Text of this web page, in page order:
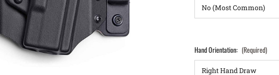
Hand Orientation: (Required)